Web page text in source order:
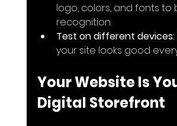
logo, colors, and fonts to
recognition.
Test on different devices:
your site looks good
Your Website Is
Digital Storefront